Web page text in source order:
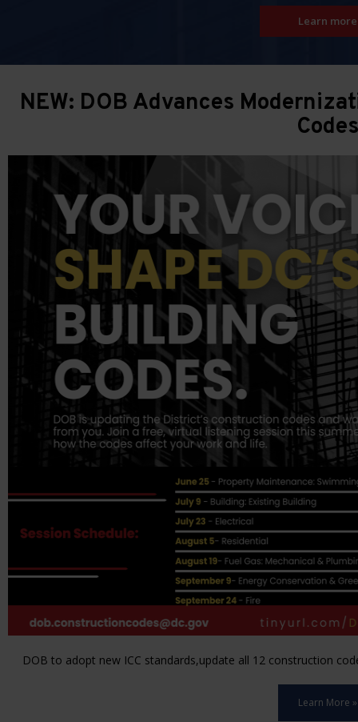
Learn more
NEW: DOB Advances
Codes
DOB to adopt new ICC standards,update all 12 construction
Learn More »